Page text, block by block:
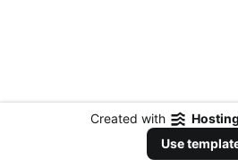
Created with
Use